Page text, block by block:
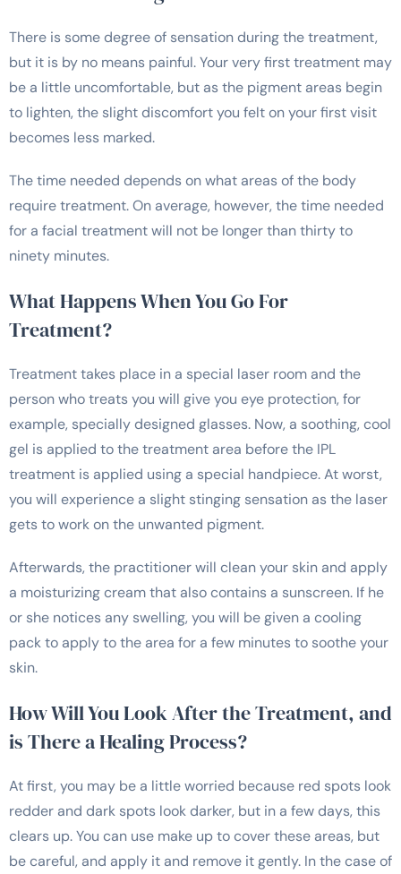
There is some degree of sensation during the treatment,
but it is by no means painful. Your very first treatment may
be a little uncomfortable, but as the pigment areas begin
to lighten, the slight discomfort you felt on your first visit
becomes less marked.
The time needed depends on what areas of the body
require treatment. On average, however, the time needed
for a facial treatment will not be longer than thirty to
ninety minutes.
What Happens When You Go For
Treatment?
Treatment takes place in a special laser room and the
person who treats you will give you eye protection, for
example, specially designed glasses. Now, a soothing, cool
gel is applied to the treatment area before the IPL
treatment is applied using a special handpiece. At worst,
you will experience a slight stinging sensation as the laser
gets to work on the unwanted pigment.
Afterwards, the practitioner will clean your skin and apply
a moisturizing cream that also contains a sunscreen. If he
or she notices any swelling, you will be given a cooling
pack to apply to the area for a few minutes to soothe your
skin.
How Will You Look After the Treatment, and
is There a Healing Process?
At first, you may be a little worried because red spots look
redder and dark spots look darker, but in a few days, this
clears up. You can use make up to cover these areas, but
be careful, and apply it and remove it gently. In the case of